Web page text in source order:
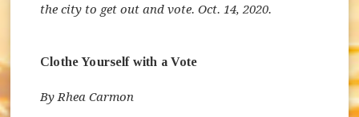
the city to get out and vote. Oct. 14, 2020.
Clothe Yourself with a Vote
By Rhea Carmon